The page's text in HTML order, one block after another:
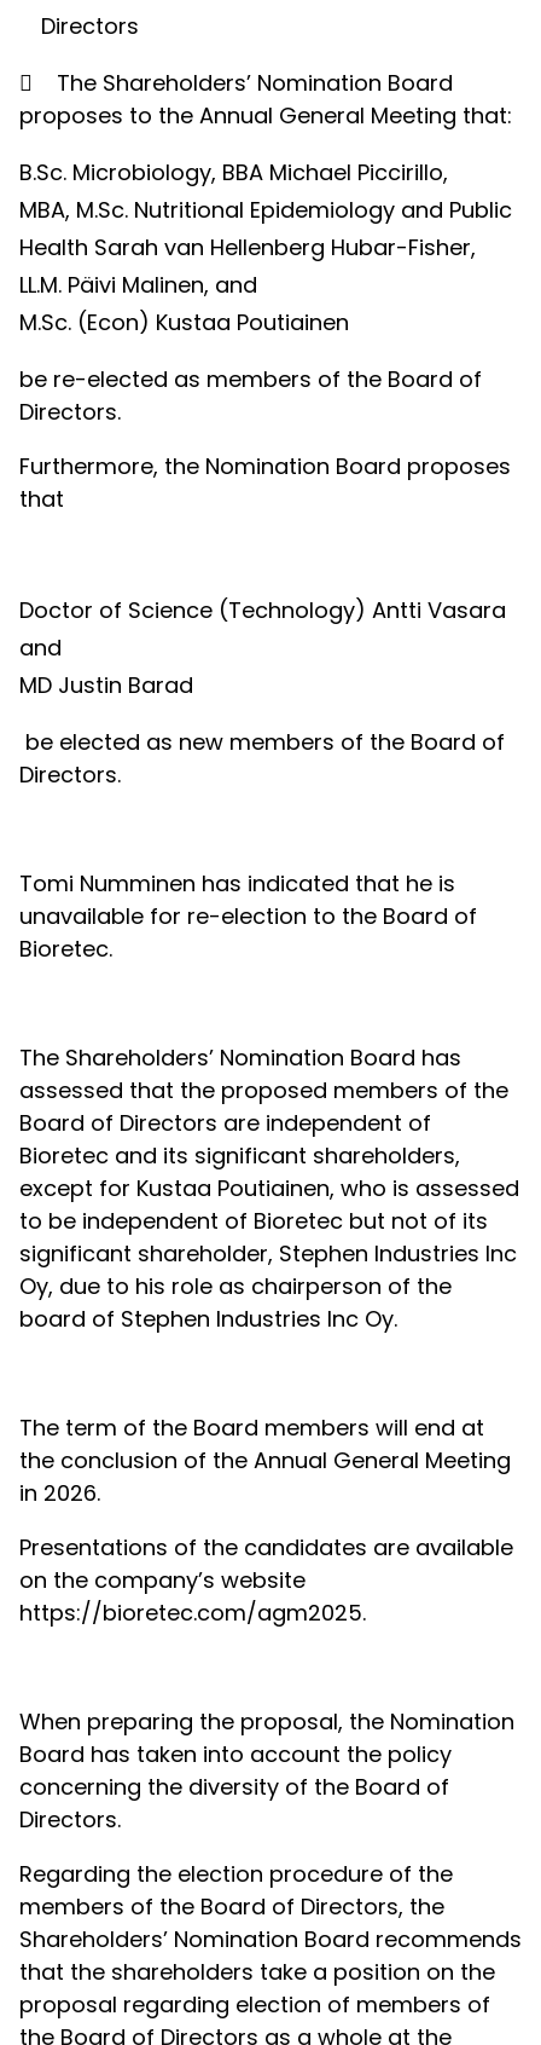
Directors

The Shareholders’ Nomination Board
proposes to the Annual General Meeting that:
B.Sc. Microbiology, BBA Michael Piccirillo,
MBA, M.Sc. Nutritional Epidemiology and Public
Health Sarah van Hellenberg Hubar-Fisher,
LL.M. Päivi Malinen, and
M.Sc. (Econ) Kustaa Poutiainen
be re-elected as members of the Board of
Directors.
Furthermore, the Nomination Board proposes
that
Doctor of Science (Technology) Antti Vasara
and
MD Justin Barad
be elected as new members of the Board of
Directors.
Tomi Numminen has indicated that he is
unavailable for re-election to the Board of
Bioretec.
The Shareholders’ Nomination Board has
assessed that the proposed members of the
Board of Directors are independent of
Bioretec and its significant shareholders,
except for Kustaa Poutiainen, who is assessed
to be independent of Bioretec but not of its
significant shareholder, Stephen Industries Inc
Oy, due to his role as chairperson of the
board of Stephen Industries Inc Oy.
The term of the Board members will end at
the conclusion of the Annual General Meeting
in 2026.
Presentations of the candidates are available
on the company’s website
https://bioretec.com/agm2025.
When preparing the proposal, the Nomination
Board has taken into account the policy
concerning the diversity of the Board of
Directors.
Regarding the election procedure of the
members of the Board of Directors, the
Shareholders’ Nomination Board recommends
that the shareholders take a position on the
proposal regarding election of members of
the Board of Directors as a whole at the